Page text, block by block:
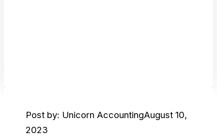
Post by: Unicorn AccountingAugust 10,
2023